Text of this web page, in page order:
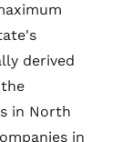
derived
in North
in